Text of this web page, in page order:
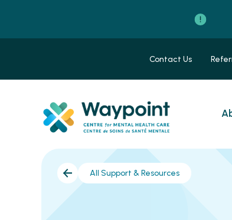
Contact Us
All Support & Resources